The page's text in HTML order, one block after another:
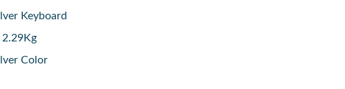
Keyboard
Color